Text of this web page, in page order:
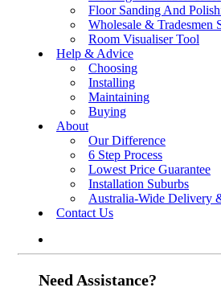
Floor Sanding And
Wholesale & Tradesmen
Room Visualiser Tool
Help & Advice
Choosing
Installing
Maintaining
Buying
About
Our Difference
6 Step Process
Lowest Price Guarantee
Installation Suburbs
Australia-Wide Delivery
Contact Us
Need Assistance?